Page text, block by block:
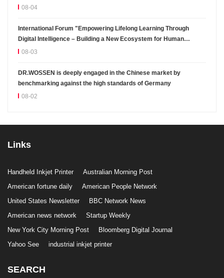
08-04
International Forum "Empowering Lifelong Learning Through
Digital Intelligence – Building a New Ecosystem for Human
Lifelong Learning" Convenes
08-03
DR.WOSSEN is deeply engaged in the Chinese market by
benchmarking against the high standards of Germany
08-02
Links
Handheld Inkjet Printer
Australian Morning Post
American fortune daily
American People Network
United States Newsletter
BBC Network News
American news network
Startup Weekly
New York City Morning Post
Bloomberg Digital Journal
Yahoo See
industrial inkjet printer
SEARCH